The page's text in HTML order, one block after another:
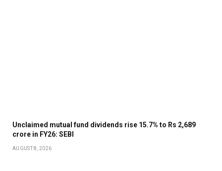
Unclaimed mutual fund dividends rise 15.7% to Rs 2,689
crore in FY26: SEBI
AUGUST 8, 2026